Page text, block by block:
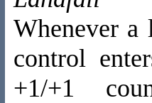
Whenever a
control
+1/+1